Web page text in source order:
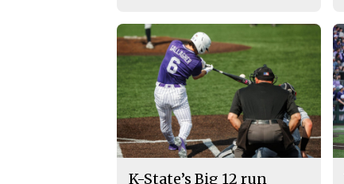
K-State’s Big 12 run